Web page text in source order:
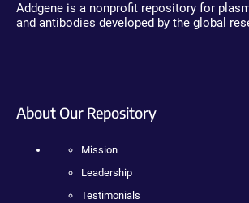
Addgene is a nonprofit repository for
and antibodies developed by the global
About Our Repository
Mission
Leadership
Testimonials